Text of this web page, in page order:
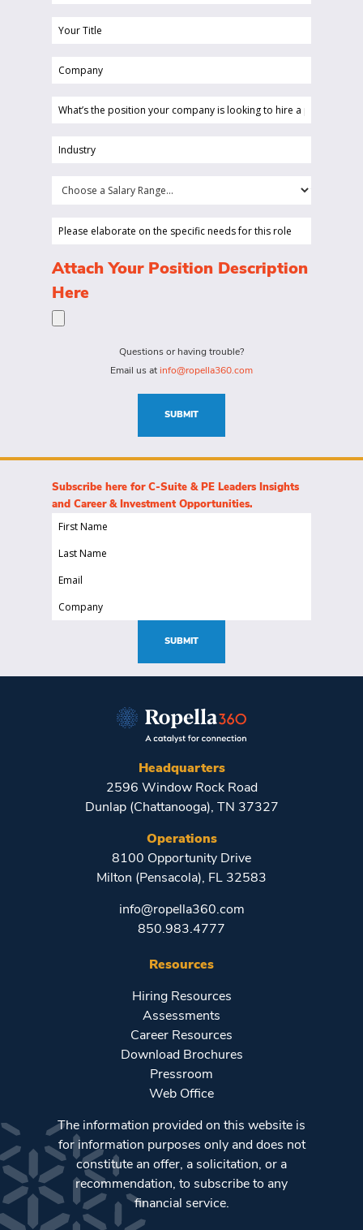
Your
(Required)
Company
What’s
position
company
looking
hire
person
for?
Industry
Choose
Salary
(Required)
Please
on
the
specific
needs
Attach Your Position Description
Here
Questions or having trouble?
Email us at info@ropella360.com
SUBMIT
Subscribe here for C-Suite & PE Leaders Insights
and Career & Investment Opportunities.
First
(Required)
Last
(Required)
Email
Company
SUBMIT
Headquarters
2596 Window Rock Road
Dunlap (Chattanooga), TN 37327
Operations
8100 Opportunity Drive
Milton (Pensacola), FL 32583
info@ropella360.com
850.983.4777
Resources
Hiring Resources
Assessments
Career Resources
Download Brochures
Pressroom
Web Office
The information provided on this website is
for information purposes only and does not
constitute an offer, a solicitation, or a
recommendation, to subscribe to any
financial service.